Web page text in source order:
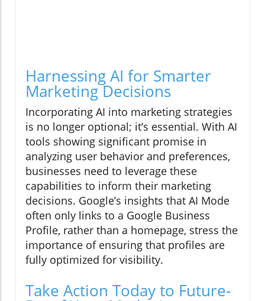
Harnessing AI for Smarter
Marketing Decisions
Incorporating AI into marketing strategies
is no longer optional; it’s essential. With AI
tools showing significant promise in
analyzing user behavior and preferences,
businesses need to leverage these
capabilities to inform their marketing
decisions. Google’s insights that AI Mode
often only links to a Google Business
Profile, rather than a homepage, stress the
importance of ensuring that profiles are
fully optimized for visibility.
Take Action Today to Future-